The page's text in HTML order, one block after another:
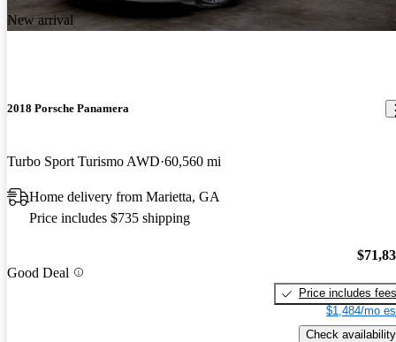
New arrival
2018 Porsche Panamera
Turbo Sport Turismo AWD 60,560 mi
Home delivery from Marietta, GA
Price includes $735 shipping
Good Deal
Price includes fees
$1,484/mo
Check availability